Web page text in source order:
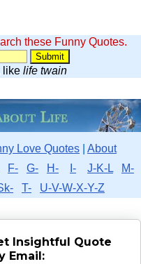
these Funny Quotes.
like life twain
Love Quotes
About
F- G- H- I- J-K-L
M-
T- U-V-W-X-Y-Z
Insightful Quote
Email: